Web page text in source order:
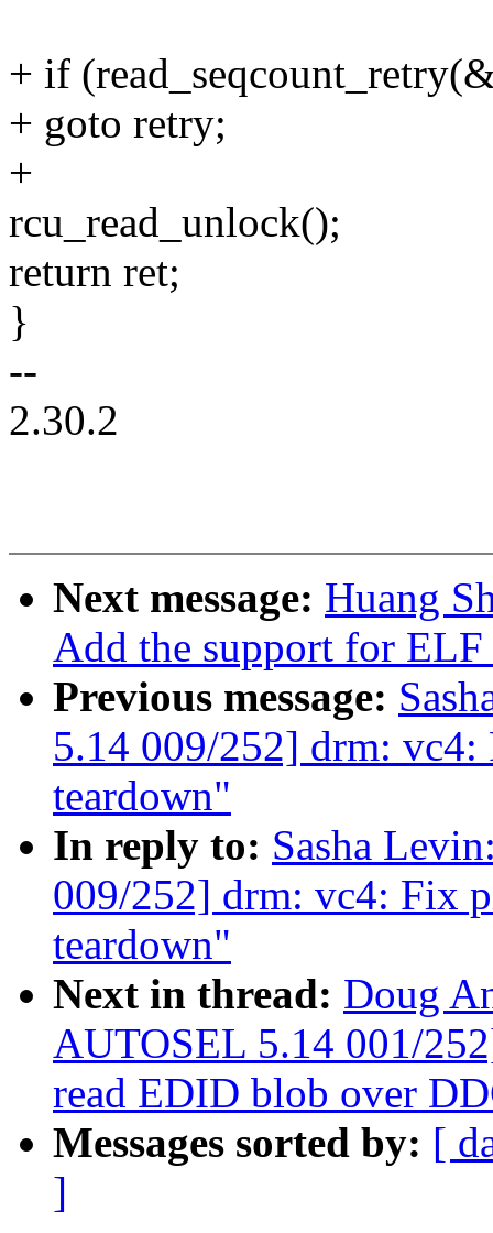
+ if
+ goto retry;
+
rcu_read_unlock();
return ret;
}
--
2.30.2
Next message: Huang
Add the support for
Previous message:
5.14 009/252] drm:
teardown"
In reply to: Sasha
009/252] drm: vc4: Fix
teardown"
Next in thread: Doug
AUTOSEL 5.14 001/
read EDID blob over
Messages sorted by: [
]